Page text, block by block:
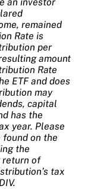
remained
Rate is
per
amount
Rate
ETF and does
may
capital
has the
year. Please
found on the
the
return of
tax